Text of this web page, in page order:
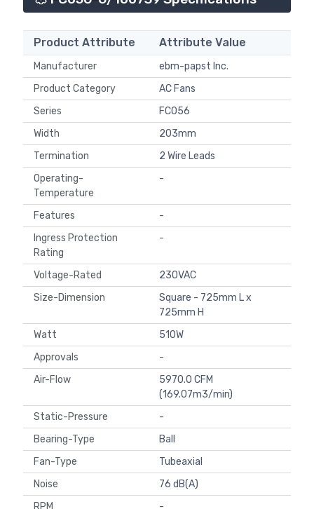
Product Attribute Attribute Value
Manufacturer
ebm-papst Inc.
Product Category
AC Fans
Series
FC056
Width
203mm
Termination
2 Wire Leads
Operating-
Temperature
-
Features
-
Ingress Protection
Rating
-
Voltage-Rated
230VAC
Size-Dimension
Square - 725mm L x
725mm H
Watt
510W
Approvals
-
Air-Flow
5970.0 CFM
(169.07m3/min)
Static-Pressure
-
Bearing-Type
Ball
Fan-Type
Tubeaxial
Noise
76 dB(A)
RPM
-